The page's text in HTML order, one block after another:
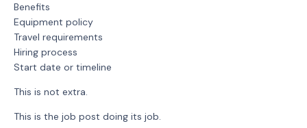
Benefits
Equipment policy
Travel requirements
Hiring process
Start date or timeline
This is not extra.
This is the job post doing its job.